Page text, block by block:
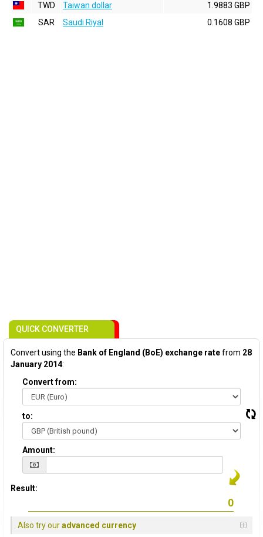
TWD
Taiwan dollar
1.9883 GBP
SAR
Saudi Riyal 0.1608 GBP
QUICK CONVERTER
Convert using the Bank of England (BoE) exchange ratefrom 28
January 2014:
Convert from:
to:
Amount:
Result:
Also try ouradvanced currency